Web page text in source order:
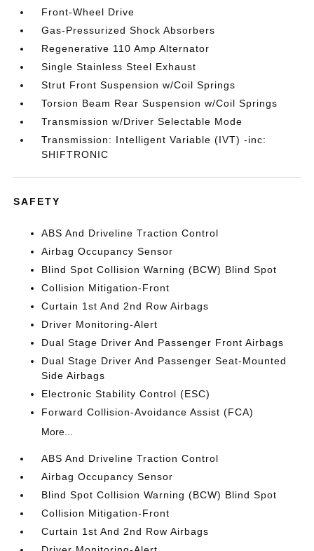
Front-Wheel Drive
Gas-Pressurized Shock Absorbers
Regenerative 110 Amp Alternator
Single Stainless Steel Exhaust
Strut Front Suspension w/Coil Springs
Torsion Beam Rear Suspension w/Coil Springs
Transmission w/Driver Selectable Mode
Transmission: Intelligent Variable (IVT) -inc:
SHIFTRONIC
SAFETY
ABS And Driveline Traction Control
Airbag Occupancy Sensor
Blind Spot Collision Warning (BCW) Blind Spot
Collision Mitigation-Front
Curtain 1st And 2nd Row Airbags
Driver Monitoring-Alert
Dual Stage Driver And Passenger Front Airbags
Dual Stage Driver And Passenger Seat-Mounted
Side Airbags
Electronic Stability Control (ESC)
Forward Collision-Avoidance Assist (FCA)
More...
ABS And Driveline Traction Control
Airbag Occupancy Sensor
Blind Spot Collision Warning (BCW) Blind Spot
Collision Mitigation-Front
Curtain 1st And 2nd Row Airbags